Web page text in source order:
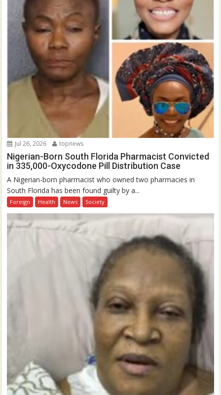
Jul 26, 2026 topnews
Nigerian-Born South Florida Pharmacist Convicted
in 335,000-Oxycodone Pill Distribution Case
A Nigerian-born pharmacist who owned two pharmacies in
South Florida has been found guilty by a...
Foreign Health News Society